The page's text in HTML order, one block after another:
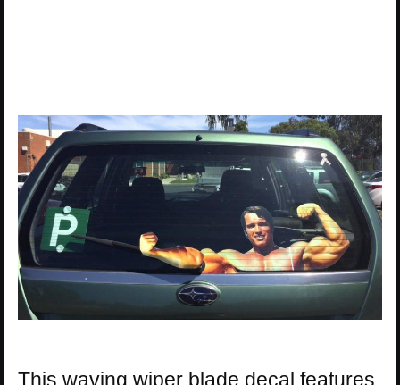
This waving wiper blade decal features